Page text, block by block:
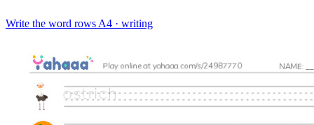
Write the word rows A4 · writing